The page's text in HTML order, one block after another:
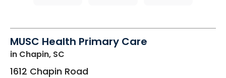
MUSC Health Primary Care
in Chapin, SC
1612 Chapin Road